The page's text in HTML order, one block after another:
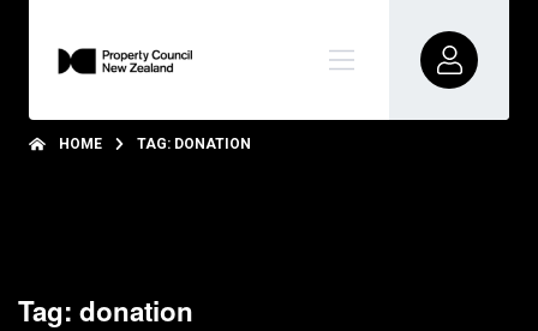
HOME TAG: DONATION
Tag: donation